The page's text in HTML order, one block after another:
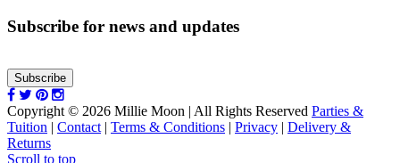
Subscribe for news and updates
Subscribe
Copyright © 2026 Millie Moon | All Rights Reserved Parties &
Tuition | Contact | Terms & Conditions | Privacy | Delivery &
Returns
Scroll to top